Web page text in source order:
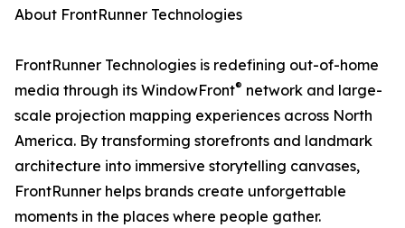
About FrontRunner Technologies
FrontRunner Technologies is redefining out-of-home
media through its WindowFront® network and large-
scale projection mapping experiences across North
America. By transforming storefronts and landmark
architecture into immersive storytelling canvases,
FrontRunner helps brands create unforgettable
moments in the places where people gather.